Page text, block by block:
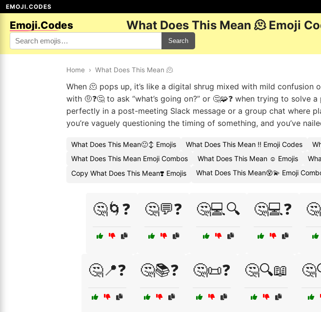
EMOJI.CODES
Emoji.Codes What Does This Mean 🫠 Emoji
Search
Home › What Does This Mean 🫠
When 🫠 pops up, it’s like a digital shrug mixed with mild confusion
with 🤨❓🤔 to ask “what’s going on?” or 🤔🧩❓ when trying to solve
perfectly in a post-meeting Slack message or a group chat where
you’re vaguely questioning the timing of something, and you’ve
What Does This Mean🙂↕️ Emojis What Does This Mean ‼️ Emoji Codes
What Does This Mean Emoji Combos
What Does This Mean ☺️ Emojis
Copy What Does This Mean❣️ Emojis
What Does This Mean😵💫 Emoji
🤔🌀❓ 🤔💬❓ 🤔💻🔍 🤔💻❓
🤔📍❓ 🤔📚❓ 🤔📜❓ 🤔🔍📖